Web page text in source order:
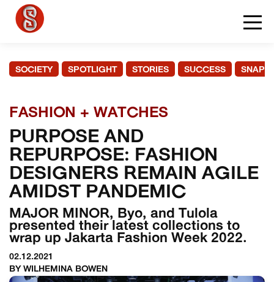
SOCIETY SPOTLIGHT STORIES SUCCESS
FASHION + WATCHES
PURPOSE AND
REPURPOSE: FASHION
DESIGNERS REMAIN AGILE
AMIDST PANDEMIC
MAJOR MINOR, Byo, and Tulola
presented their latest collections to
wrap up Jakarta Fashion Week 2022.
02.12.2021
BY WILHEMINA BOWEN